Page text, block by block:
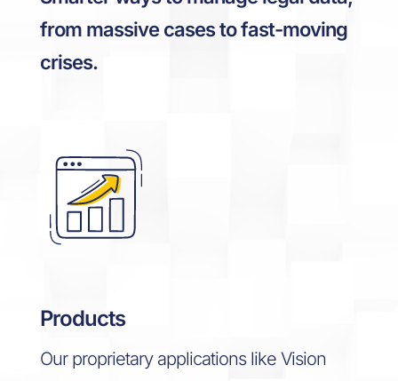
from massive cases to fast-moving
crises.
Products
Our proprietary applications like Vision